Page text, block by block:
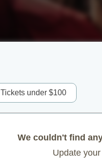
Tickets under $100
We couldn't find
Update